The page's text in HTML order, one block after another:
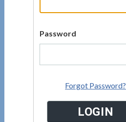
Password
Forgot Password?